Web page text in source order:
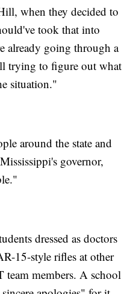
when they decided to
took that into
already going through a
trying to figure out what
situation."
around the state and
governor,
dressed as doctors
15-style rifles at other
team members. A school